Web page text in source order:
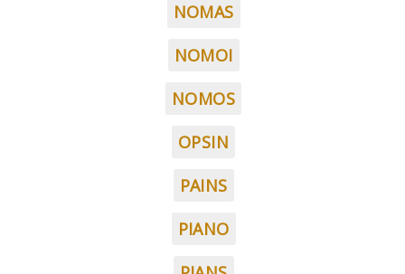
NOMAS
NOMOI
NOMOS
OPSIN
PAINS
PIANO